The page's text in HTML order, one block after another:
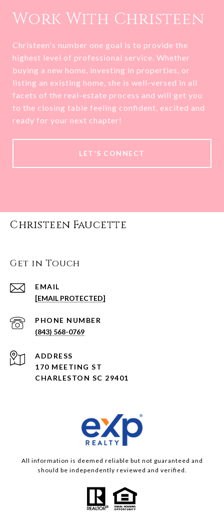
Work With Christeen
Christeen's number one goal is to provide the
highest level of professional service. Whether
buying a new home, investing in properties, or
listing an existing home, she is well-versed in all
facets of the real-estate process and will get you
to the closing table feeling confident, excited and
ready for your next chapter!
LET'S CONNECT
Christeen Faucette
Get in Touch
EMAIL
[EMAIL PROTECTED]
PHONE NUMBER
(843) 568-0769
ADDRESS
170 MEETING ST
CHARLESTON SC 29401
All information is deemed reliable but not guaranteed and
should be independently reviewed and verified.